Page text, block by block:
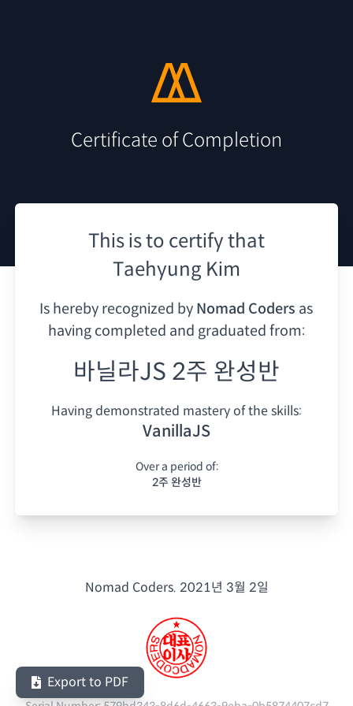
Certificate of Completion
This is to certify that
Taehyung Kim
Is hereby recognized by Nomad Coders as
having completed and graduated from:
바닐라JS 2주 완성반
Having demonstrated mastery of the skills:
VanillaJS
Over a period of:
2주 완성반
Nomad Coders. 2021년 3월 2일
Export to PDF